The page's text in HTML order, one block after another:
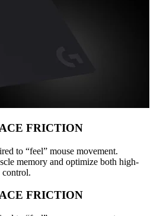
FRICTION
to “feel” mouse movement.
memory and optimize both high-
control.
FRICTION